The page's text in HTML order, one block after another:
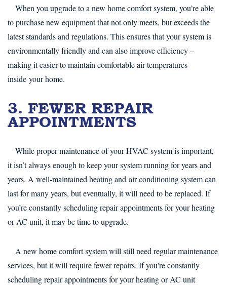
When you upgrade to a new home comfort system, you’re able
to purchase new equipment that not only meets, but exceeds the
latest standards and regulations. This ensures that your system is
environmentally friendly and can also improve efficiency –
making it easier to maintain comfortable air temperatures
inside your home.
3. FEWER REPAIR
APPOINTMENTS
While proper maintenance of your HVAC system is important,
it isn’t always enough to keep your system running for years and
years. A well-maintained heating and air conditioning system can
last for many years, but eventually, it will need to be replaced. If
you’re constantly scheduling repair appointments for your heating
or AC unit, it may be time to upgrade.
A new home comfort system will still need regular maintenance
services, but it will require fewer repairs. If you're constantly
scheduling repair appointments for your heating or AC unit